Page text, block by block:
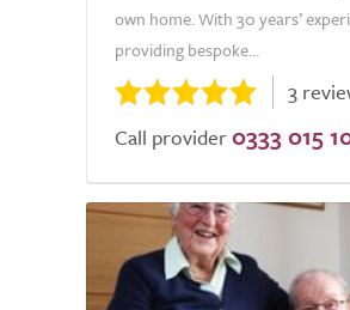
own home. With 30 years’
providing bespoke...
3
Call provider 0333 015